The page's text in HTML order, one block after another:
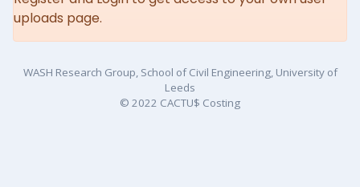
uploads page.
WASH Research Group, School of Civil Engineering, University of
Leeds
© 2022 CACTU$ Costing